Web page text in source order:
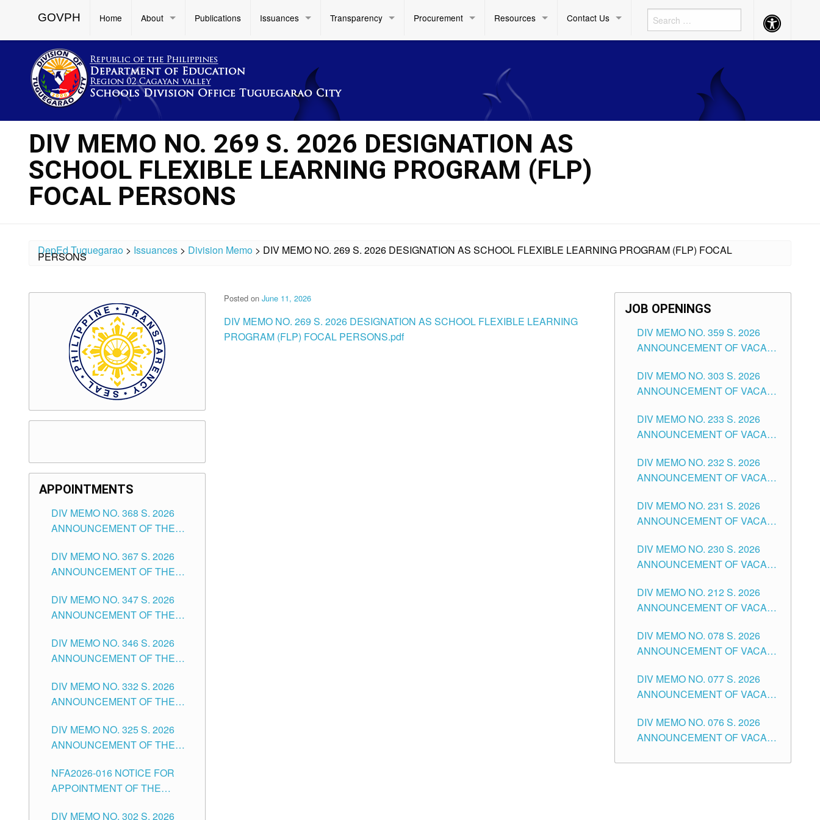
GOVPH Home About Publications Issuances Transparency Procurement Resources Contact Us Accessibility
Button
DIV MEMO NO. 269 S. 2026 DESIGNATION AS
SCHOOL FLEXIBLE LEARNING PROGRAM (FLP)
FOCAL PERSONS
DepEd Tuguegarao > Issuances > Division Memo > DIV MEMO NO. 269 S. 2026 DESIGNATION AS SCHOOL FLEXIBLE LEARNING PROGRAM (FLP) FOCAL
PERSONS
Posted on June 11, 2026
DIV MEMO NO. 269 S. 2026 DESIGNATION AS SCHOOL FLEXIBLE LEARNING
PROGRAM (FLP) FOCAL PERSONS.pdf
APPOINTMENTS
DIV MEMO NO. 368 S. 2026
ANNOUNCEMENT OF THE
FOR SUBSTITUTE TEACHING
POSITIONS IN THE SCHOOLS
CITY
DIV MEMO NO. 367 S. 2026
ANNOUNCEMENT OF THE
FOR ADMINISTRATIVE
OFFICER II POSITION IN THE
TUGUEGARAO CITY
DIV MEMO NO. 347 S. 2026
ANNOUNCEMENT OF THE
OF TEACHING-RELATED,
VARIOUS SCHOOL HEADS
POSITIONS IN THE SCHOOLS
DIVISION OF TUGUEGARAO
DIV MEMO NO. 346 S. 2026
ANNOUNCEMENT OF THE
FOR SUBSTITUTE TEACHING
POSITIONS IN THE SCHOOLS
CITY
DIV MEMO NO. 332 S. 2026
ANNOUNCEMENT OF THE
OF MASTER TEACHER II
POSITIONS IN THE SCHOOLS
CITY
DIV MEMO NO. 325 S. 2026
ANNOUNCEMENT OF THE
FOR SUBSTITUTE TEACHING
POSITIONS IN THE SCHOOLS
NFA2026-016 NOTICE FOR
APPOINTMENT OF THE
DIV MEMO NO. 302 S. 2026
JOB OPENINGS
DIV MEMO NO. 359 S. 2026
ANNOUNCEMENT OF VACANT
ASSOCIATE-1 POSITIONS IN
THE SCHOOLS DIVISION OF
DIV MEMO NO. 303 S. 2026
ANNOUNCEMENT OF VACANT
THE SCHOOLS DIVISION OF
TUGUEGARAO CITY
DIV MEMO NO. 233 S. 2026
ANNOUNCEMENT OF VACANT
POSITIONS IN THE SCHOOLS
DIVISION OF TUGUEGARAO
DIV MEMO NO. 232 S. 2026
ANNOUNCEMENT OF VACANT
ELEMENTARY LEVEL
DIV MEMO NO. 231 S. 2026
ANNOUNCEMENT OF VACANT
SECONDARY LEVEL
DIV MEMO NO. 230 S. 2026
ANNOUNCEMENT OF VACANT
THE SCHOOLS DIVISION OF
TUGUEGARAO CITY
DIV MEMO NO. 212 S. 2026
ANNOUNCEMENT OF VACANT
TEACHING POSITIONS IN THE
DIVISION OF TUGUEGARAO
DIV MEMO NO. 078 S. 2026
ANNOUNCEMENT OF VACANT
THE SCHOOLS DIVISION OF
TUGUEGARAO CITY
DIV MEMO NO. 077 S. 2026
ANNOUNCEMENT OF VACANT
POSITIONS IN THE SCHOOLS
DIVISION OF TUGUEGARAO
DIV MEMO NO. 076 S. 2026
ANNOUNCEMENT OF VACANT
ELEMENTARY LEVEL